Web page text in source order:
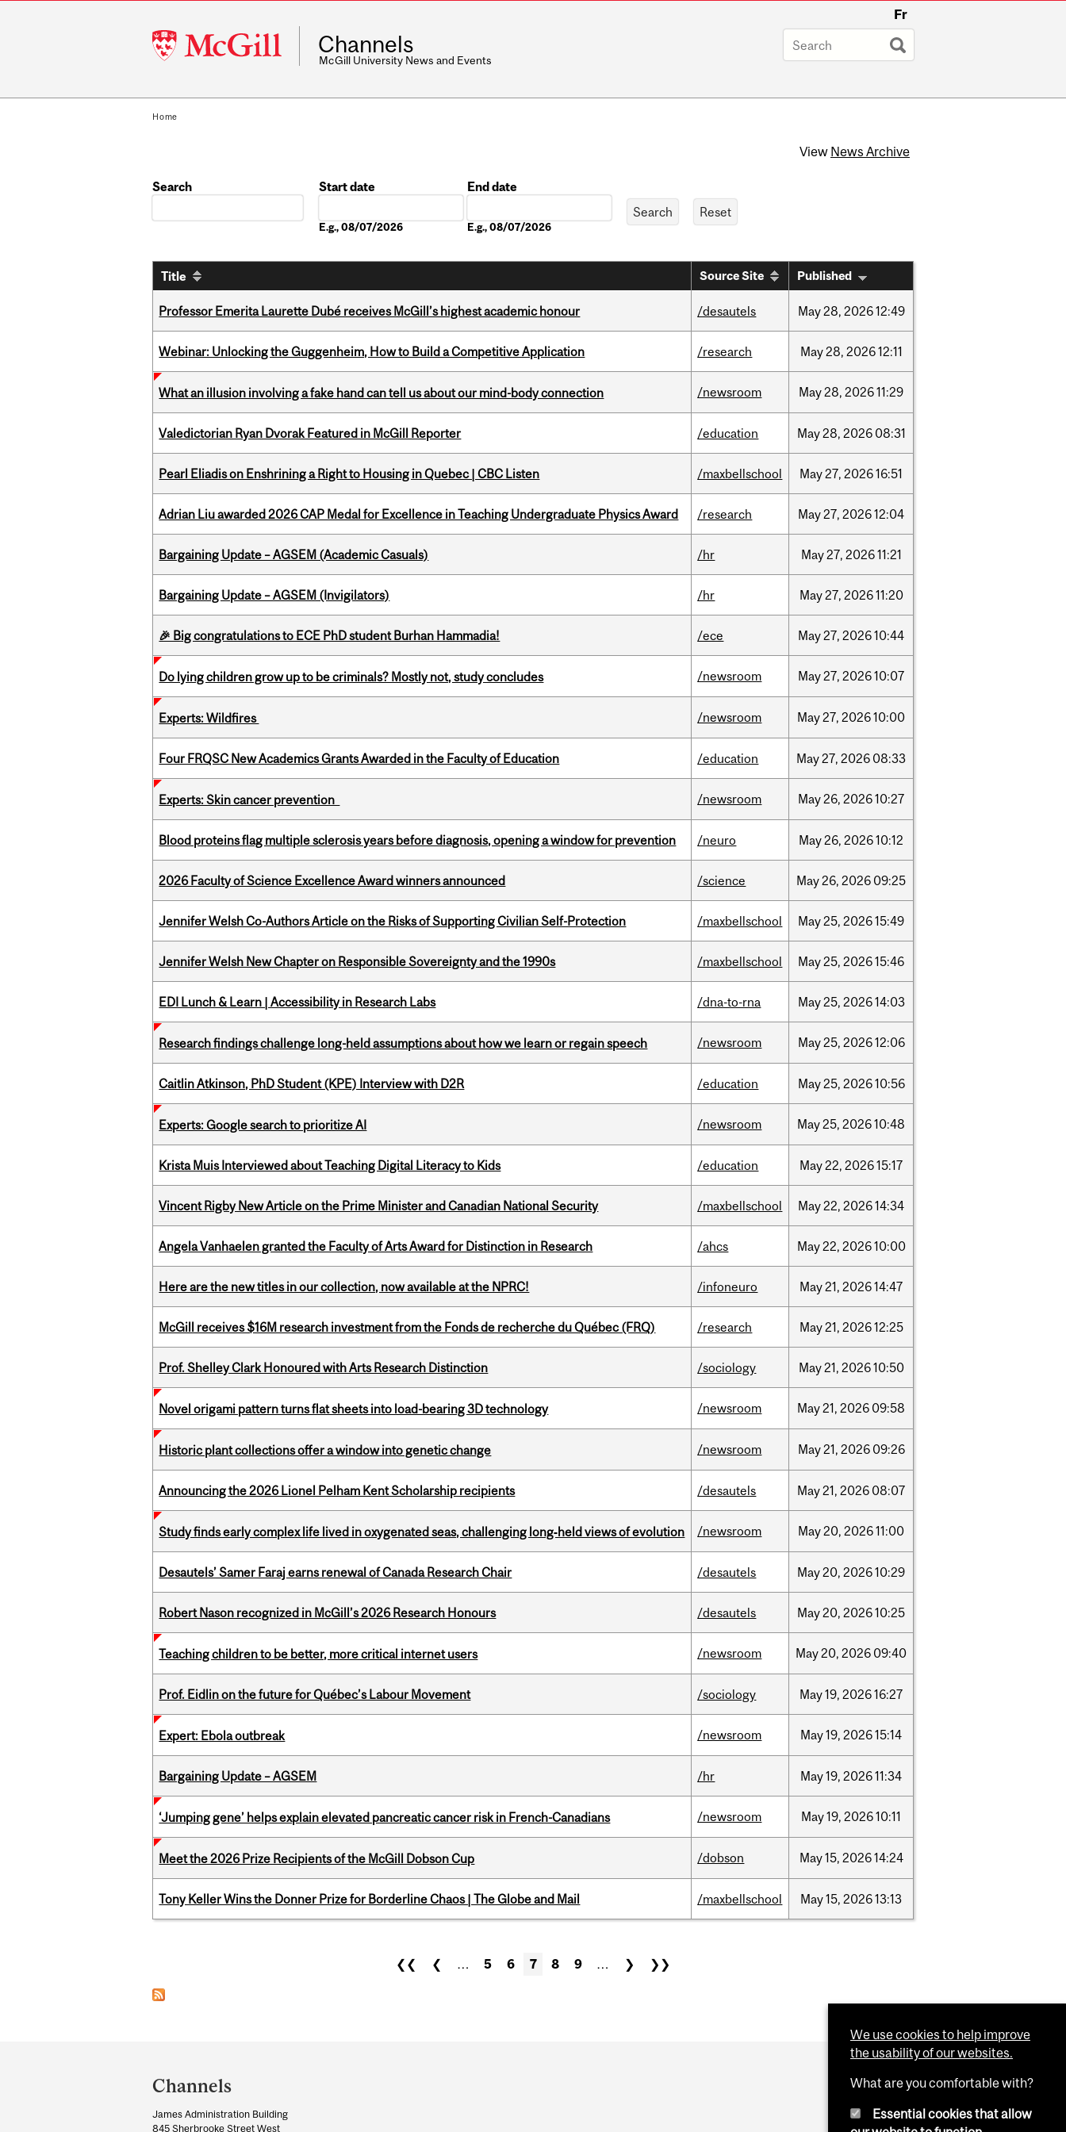
McGill
University
Fr
Channels
McGill University News and Events
Home
View News Archive
Search
Start date
E.g., 08/07/2026
End date
E.g., 08/07/2026
Title Source Site Published
Professor Emerita Laurette Dubé receives McGill’s highest academic honour /desautels May28, 202612:49
Webinar: Unlocking the Guggenheim, How to Build a Competitive Application /research May28, 202612:11
What an illusion involving a fake hand can tell us about our mind-body connection /newsroom May28, 202611:29
Valedictorian Ryan Dvorak Featured in McGill Reporter /education May28, 2026 08:31
Pearl Eliadis on Enshrining a Right to Housing in Quebec | CBC Listen /maxbellschool May27, 202616:51
Adrian Liu awarded 2026 CAP Medal for Excellence in Teaching Undergraduate Physics Award /research May27, 202612:04
Bargaining Update – AGSEM (Academic Casuals) /hr May27, 202611:21
Bargaining Update – AGSEM (Invigilators) /hr May27, 202611:20
🎉 Big congratulations to ECE PhD student Burhan Hammadia! /ece May27, 202610:44
Do lying children grow up to be criminals? Mostly not, study concludes /newsroom May27, 202610:07
Experts: Wildfires /newsroom May27, 202610:00
Four FRQSC New Academics Grants Awarded in the Faculty of Education /education May27, 2026 08:33
Experts: Skin cancer prevention /newsroom May26, 202610:27
Blood proteins flag multiple sclerosis years before diagnosis, opening a window for prevention /neuro May26, 202610:12
2026 Faculty of Science Excellence Award winners announced /science May26, 2026 09:25
Jennifer Welsh Co-Authors Article on the Risks of Supporting Civilian Self-Protection /maxbellschool May25, 202615:49
Jennifer Welsh New Chapter on Responsible Sovereignty and the 1990s /maxbellschool May25, 202615:46
EDI Lunch & Learn | Accessibility in Research Labs /dna-to-rna May25, 202614:03
Research findings challenge long-held assumptions about how we learn or regain speech /newsroom May25, 202612:06
Caitlin Atkinson, PhD Student (KPE) Interview with D2R /education May25, 202610:56
Experts: Google search to prioritize AI /newsroom May25, 202610:48
Krista Muis Interviewed about Teaching Digital Literacy to Kids /education May22, 202615:17
Vincent Rigby New Article on the Prime Minister and Canadian National Security /maxbellschool May22, 202614:34
Angela Vanhaelen granted the Faculty of Arts Award for Distinction in Research /ahcs May22, 202610:00
Here are the new titles in our collection, now available at the NPRC! /infoneuro May21, 202614:47
McGill receives $16M research investment from the Fonds de recherche du Québec (FRQ) /research May21, 202612:25
Prof. Shelley Clark Honoured with Arts Research Distinction /sociology May21, 202610:50
Novel origami pattern turns flat sheets into load-bearing 3D technology /newsroom May21, 2026 09:58
Historic plant collections offer a window into genetic change /newsroom May21, 2026 09:26
Announcing the 2026 Lionel Pelham Kent Scholarship recipients /desautels May21, 2026 08:07
Study finds early complex life lived in oxygenated seas, challenging long‑held views of evolution /newsroom May20, 202611:00
Desautels’ Samer Faraj earns renewal of Canada Research Chair /desautels May20, 202610:29
Robert Nason recognized in McGill’s 2026 Research Honours /desautels May20, 202610:25
Teaching children to be better, more critical internet users /newsroom May20, 2026 09:40
Prof. Eidlin on the future for Québec’s Labour Movement /sociology May19, 202616:27
Expert: Ebola outbreak /newsroom May19, 202615:14
Bargaining Update – AGSEM /hr May19, 202611:34
‘Jumping gene’ helps explain elevated pancreatic cancer risk in French-Canadians /newsroom May19, 202610:11
Meet the 2026 Prize Recipients of the McGill Dobson Cup /dobson May15, 202614:24
Tony Keller Wins the Donner Prize for Borderline Chaos | The Globe and Mail /maxbellschool May15, 202613:13
❮❮ ❮ … 5 6 7 8 9 … ❯ ❯❯
and
University
Channels
James Administration Building
845 Sherbrooke Street West
We use cookies to help improve
the usability of our websites.
What are you comfortable with?
Essential cookies that allow